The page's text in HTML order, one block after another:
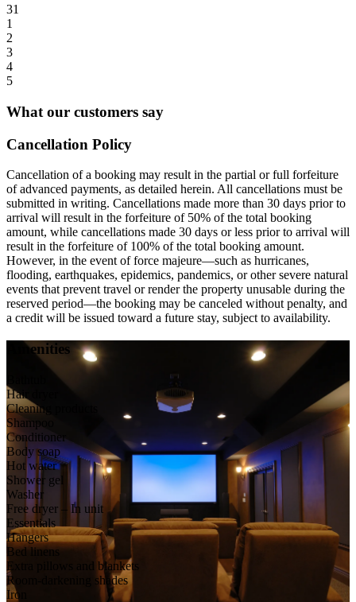
31
1
2
3
4
5
What our customers say
Cancellation Policy
Cancellation of a booking may result in the partial or full forfeiture
of advanced payments, as detailed herein. All cancellations must be
submitted in writing. Cancellations made more than 30 days prior to
arrival will result in the forfeiture of 50% of the total booking
amount, while cancellations made 30 days or less prior to arrival will
result in the forfeiture of 100% of the total booking amount.
However, in the event of force majeure—such as hurricanes,
flooding, earthquakes, epidemics, pandemics, or other severe natural
events that prevent travel or render the property unusable during the
reserved period—the booking may be canceled without penalty, and
a credit will be issued toward a future stay, subject to availability.
Amenities
Hair dryer
Cleaning products
Shampoo
Conditioner
Body soap
Hot water
Shower gel
Washer
Free dryer – In unit
Essentials
Hangers
Bed linens
Extra pillows and blankets
Room-darkening shades
Iron